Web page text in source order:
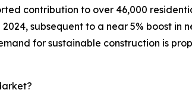
contribution to over 46,000
subsequent to a near 5% boost in
for sustainable construction is